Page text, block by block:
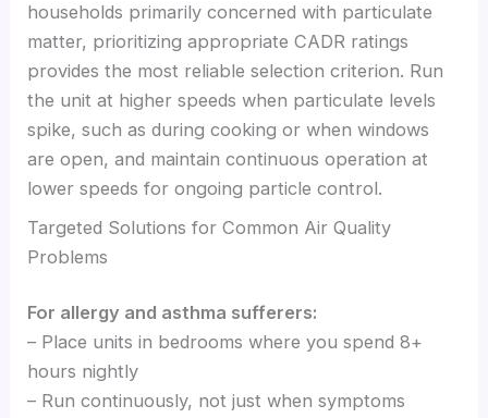
households primarily concerned with particulate
matter, prioritizing appropriate CADR ratings
provides the most reliable selection criterion. Run
the unit at higher speeds when particulate levels
spike, such as during cooking or when windows
are open, and maintain continuous operation at
lower speeds for ongoing particle control.
Targeted Solutions for Common Air Quality
Problems
For allergy and asthma sufferers:
– Place units in bedrooms where you spend 8+
hours nightly
– Run continuously, not just when symptoms